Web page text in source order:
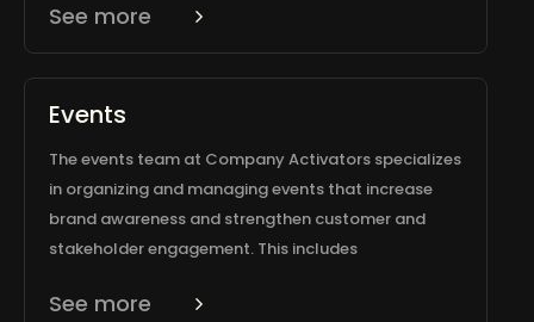
See more
Events
The events team at Company Activators specializes
in organizing and managing events that increase
brand awareness and strengthen customer and
stakeholder engagement. This includes
See more